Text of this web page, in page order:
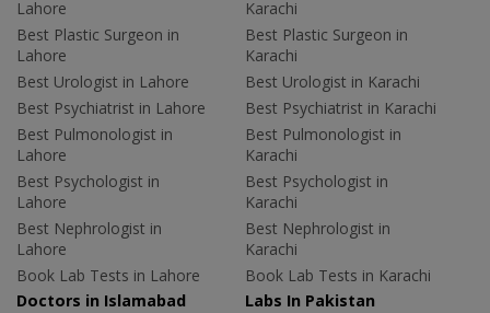
Lahore
Best Plastic Surgeon in
Lahore
Best Urologist in Lahore
Best Psychiatrist in Lahore
Best Pulmonologist in
Lahore
Best Psychologist in
Lahore
Best Nephrologist in
Lahore
Book Lab Tests in Lahore
Karachi
Best Plastic Surgeon in
Karachi
Best Urologist in Karachi
Best Psychiatrist in Karachi
Best Pulmonologist in
Karachi
Best Psychologist in
Karachi
Best Nephrologist in
Karachi
Book Lab Tests in Karachi
Doctors in Islamabad
Labs In Pakistan